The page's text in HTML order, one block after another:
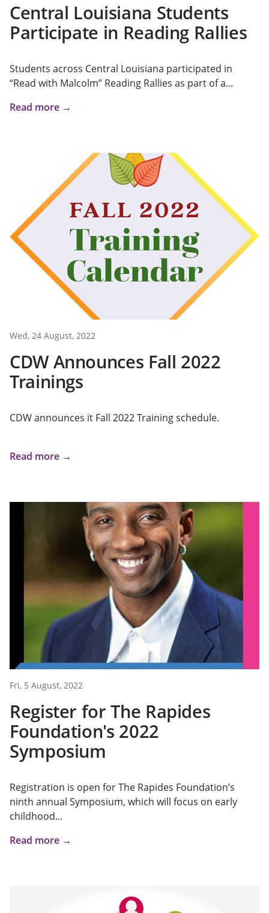
Central Louisiana Students
Participate in Reading Rallies
Students across Central Louisiana participated in
“Read with Malcolm” Reading Rallies as part of a...
Read more →
Wed, 24 August, 2022
CDW Announces Fall 2022
Trainings
CDW announces it Fall 2022 Training schedule.
Read more →
Fri, 5 August, 2022
Register for The Rapides
Foundation's 2022
Symposium
Registration is open for The Rapides Foundation’s
ninth annual Symposium, which will focus on early
childhood...
Read more →